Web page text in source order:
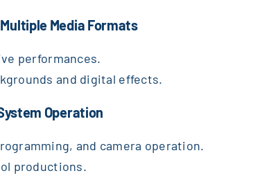
Media Formats
performances.
and digital effects.
Operation
and camera operation.
productions.